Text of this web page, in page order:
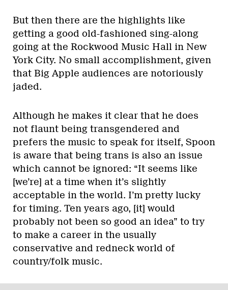
But then there are the highlights like
getting a good old-fashioned sing-along
going at the Rockwood Music Hall in New
York City. No small accomplishment, given
that Big Apple audiences are notoriously
jaded.
Although he makes it clear that he does
not flaunt being transgendered and
prefers the music to speak for itself, Spoon
is aware that being trans is also an issue
which cannot be ignored: “It seems like
[we’re] at a time when it’s slightly
acceptable in the world. I’m pretty lucky
for timing. Ten years ago, [it] would
probably not been so good an idea” to try
to make a career in the usually
conservative and redneck world of
country/folk music.